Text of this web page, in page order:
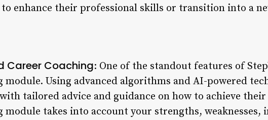
enhance their professional skills or transition into a
Career Coaching: One of the standout features of
module. Using advanced algorithms and AI-powered
tailored advice and guidance on how to achieve their
module takes into account your strengths, weaknesses,